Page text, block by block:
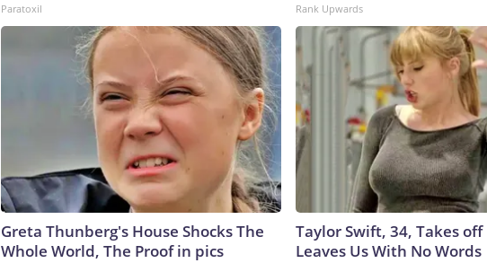
Paratoxil Rank Upwards
Greta Thunberg's House Shocks The
Whole World, The Proof in pics
Taylor Swift, 34, Takes
Leaves Us With No Words